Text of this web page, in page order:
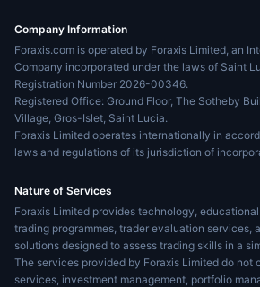
Company Information
Foraxis.com is operated by Foraxis Limited, an
Company incorporated under the laws of Saint
Registration Number 2026-00346.
Registered Office: Ground Floor, The Sotheby
Village, Gros-Islet, Saint Lucia.
Foraxis Limited operates internationally in
laws and regulations of its jurisdiction of
Nature of Services
Foraxis Limited provides technology,
trading programmes, trader evaluation services,
solutions designed to assess trading skills in a
The services provided by Foraxis Limited do not
services, investment management, portfolio